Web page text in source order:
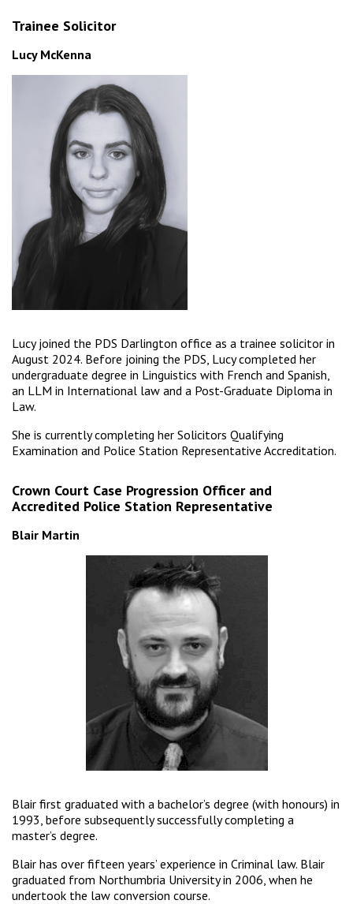
Trainee Solicitor
Lucy McKenna
Lucy joined the PDS Darlington office as a trainee solicitor in
August 2024. Before joining the PDS, Lucy completed her
undergraduate degree in Linguistics with French and Spanish,
an LLM in International law and a Post-Graduate Diploma in
Law.
She is currently completing her Solicitors Qualifying
Examination and Police Station Representative Accreditation.
Crown Court Case Progression Officer and
Accredited Police Station Representative
Blair Martin
Blair first graduated with a bachelor’s degree (with honours) in
1993, before subsequently successfully completing a
master’s degree.
Blair has over fifteen years’ experience in Criminal law. Blair
graduated from Northumbria University in 2006, when he
undertook the law conversion course.